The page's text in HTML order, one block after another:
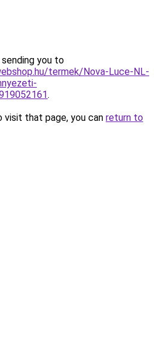
you to
termek/Nova-Luce-NL-
.
that page, you can return to